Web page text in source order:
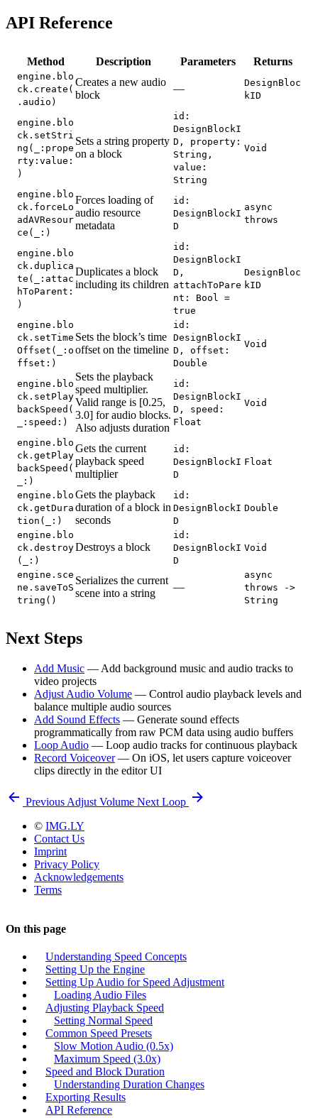
API Reference
Method Description Parameters Returns
engine.blo
ck.create(
.audio)
Creates a new audio
block
—
DesignBloc
kID
engine.blo
ck.setStri
ng(_:prope
rty:value:
)
Sets a string property
on a block
id:
DesignBlockI
D, property:
String,
value:
String
Void
engine.blo
ck.forceLo
adAVResour
ce(_:)
Forces loading of
audio resource
metadata
id:
DesignBlockI
D
async
throws
engine.blo
ck.duplica
te(_:attac
hToParent:
)
Duplicates a block
including its children
id:
DesignBlockI
D,
attachToPare
nt: Bool =
true
DesignBloc
kID
engine.blo
ck.setTime
Offset(_:o
ffset:)
Sets the block’s time
offset on the timeline
id:
DesignBlockI
D, offset:
Double
Void
engine.blo
ck.setPlay
backSpeed(
_:speed:)
Sets the playback
speed multiplier.
Valid range is [0.25,
3.0] for audio blocks.
Also adjusts duration
id:
DesignBlockI
D, speed:
Float
Void
engine.blo
ck.getPlay
backSpeed(
_:)
Gets the current
playback speed
multiplier
id:
DesignBlockI
D
Float
engine.blo
ck.getDura
tion(_:)
Gets the playback
duration of a block in
seconds
id:
DesignBlockI
D
Double
engine.blo
ck.destroy
(_:)
Destroys a block
id:
DesignBlockI
D
Void
engine.sce
ne.saveToS
tring()
Serializes the current
scene into a string
—
async
throws ->
String
Next Steps
Add Music — Add background music and audio tracks to
video projects
Adjust Audio Volume — Control audio playback levels and
balance multiple audio sources
Add Sound Effects — Generate sound effects
programmatically from raw PCM data using audio buffers
Loop Audio — Loop audio tracks for continuous playback
Record Voiceover— On iOS, let users capture voiceover
clips directly in the editor UI
Previous Adjust Volume Next Loop
© IMG.LY
Contact Us
Imprint
Privacy Policy
Acknowledgements
Terms
On this page
Understanding Speed Concepts
Setting Up the Engine
Setting Up Audio for Speed Adjustment
Loading Audio Files
Adjusting Playback Speed
Setting Normal Speed
Common Speed Presets
Slow Motion Audio (0.5x)
Maximum Speed (3.0x)
Speed and Block Duration
Understanding Duration Changes
Exporting Results
API Reference